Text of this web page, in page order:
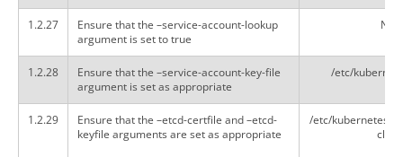
1.2.27
Ensure that the –service-account-lookup
argument is set to true
Not
1.2.28
Ensure that the –service-account-key-file
argument is set as appropriate
/etc/
1.2.29
Ensure that the –etcd-certfile and –etcd-
keyfile arguments are set as appropriate
/etc/kubernetes/